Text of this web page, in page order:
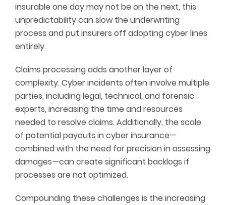
insurable one day may not be on the next, this
unpredictability can slow the underwriting
process and put insurers off adopting cyber lines
entirely.
Claims processing adds another layer of
complexity. Cyber incidents often involve multiple
parties, including legal, technical, and forensic
experts, increasing the time and resources
needed to resolve claims. Additionally, the scale
of potential payouts in cyber insurance—
combined with the need for precision in assessing
damages—can create significant backlogs if
processes are not optimized.
Compounding these challenges is the increasing